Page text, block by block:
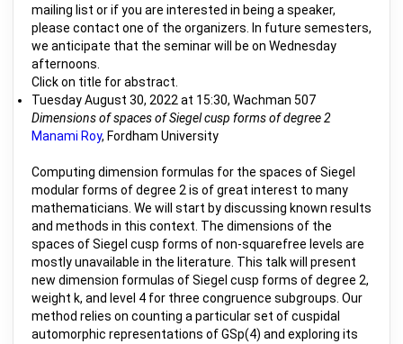
mailing list or if you are interested in being a speaker,
please contact one of the organizers. In future semesters,
we anticipate that the seminar will be on Wednesday
afternoons.
Click on title for abstract.
Tuesday August 30, 2022 at 15:30, Wachman 507
Dimensions of spaces of Siegel cusp forms of degree 2
Manami Roy, Fordham University
Computing dimension formulas for the spaces of Siegel
modular forms of degree 2 is of great interest to many
mathematicians. We will start by discussing known results
and methods in this context. The dimensions of the
spaces of Siegel cusp forms of non-squarefree levels are
mostly unavailable in the literature. This talk will present
new dimension formulas of Siegel cusp forms of degree 2,
weight k, and level 4 for three congruence subgroups. Our
method relies on counting a particular set of cuspidal
automorphic representations of GSp(4) and exploring its